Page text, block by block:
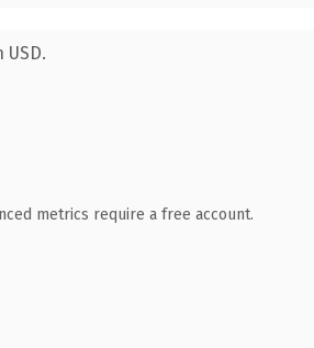
metrics require a free account.